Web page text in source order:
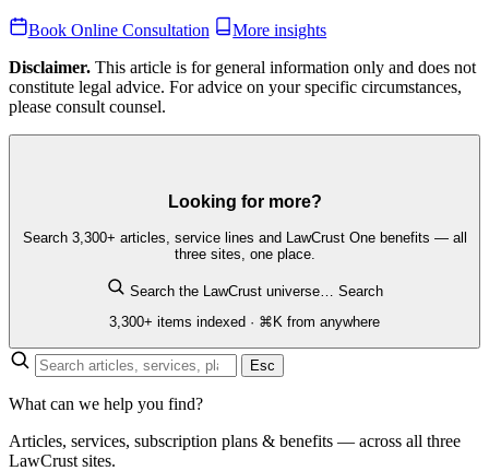
Book Online Consultation
More insights
Disclaimer. This article is for general information only and does not
constitute legal advice. For advice on your specific circumstances,
please consult counsel.
Looking for more?
Search 3,300+ articles, service lines and LawCrust One benefits — all
three sites, one place.
Search the LawCrust universe… Search
3,300+ items indexed · ⌘K from anywhere
Esc
What can we help you find?
Articles, services, subscription plans & benefits — across all three
LawCrust sites.